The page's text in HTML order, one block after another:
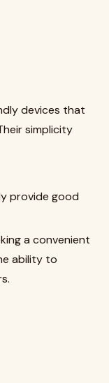
devices that
simplicity
provide good
a convenient
ability to